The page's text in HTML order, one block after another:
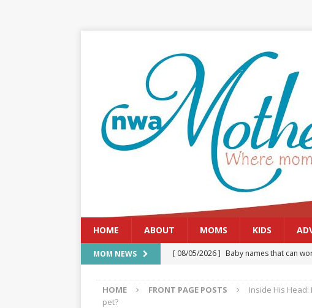
HOME ABOUT MOMS KIDS
MOM NEWS [ 08/05/2026 ] Baby names that can
[ 07/29/2026 ] The Rockwood Files:
HOME FRONT PAGE POSTS
Inside His
pet?